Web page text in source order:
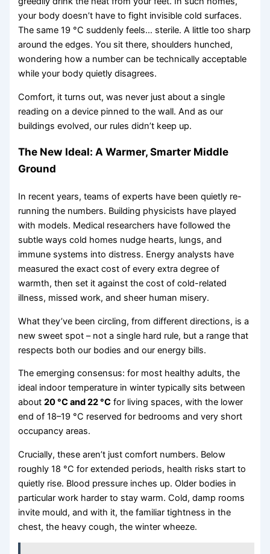
your body doesn’t have to fight invisible cold surfaces.
The same 19 °C suddenly feels… sterile. A little too sharp
around the edges. You sit there, shoulders hunched,
wondering how a number can be technically acceptable
while your body quietly disagrees.
Comfort, it turns out, was never just about a single
reading on a device pinned to the wall. And as our
buildings evolved, our rules didn’t keep up.
The New Ideal: A Warmer, Smarter Middle
Ground
In recent years, teams of experts have been quietly re-
running the numbers. Building physicists have played
with models. Medical researchers have followed the
subtle ways cold homes nudge hearts, lungs, and
immune systems into distress. Energy analysts have
measured the exact cost of every extra degree of
warmth, then set it against the cost of cold-related
illness, missed work, and sheer human misery.
What they’ve been circling, from different directions, is a
new sweet spot – not a single hard rule, but a range that
respects both our bodies and our energy bills.
The emerging consensus: for most healthy adults, the
ideal indoor temperature in winter typically sits between
about20 °C and 22 °C for living spaces, with the lower
end of 18–19 °C reserved for bedrooms and very short
occupancy areas.
Crucially, these aren’t just comfort numbers. Below
roughly 18 °C for extended periods, health risks start to
quietly rise. Blood pressure inches up. Older bodies in
particular work harder to stay warm. Cold, damp rooms
invite mould, and with it, the familiar tightness in the
chest, the heavy cough, the winter wheeze.